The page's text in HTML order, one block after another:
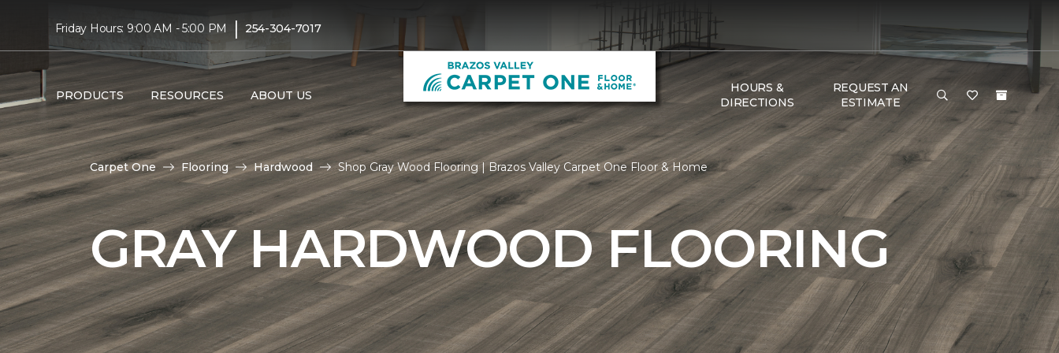
Friday Hours: 9:00 AM - 5:00 PM | 254-304-7017
PRODUCTS RESOURCES ABOUT US
HOURS &
DIRECTIONS
REQUEST AN
ESTIMATE
Carpet One Flooring Hardwood Shop Gray Wood Flooring | Brazos Valley Carpet One Floor & Home
GRAY HARDWOOD FLOORING